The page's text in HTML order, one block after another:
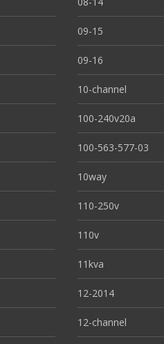
09-15
09-16
10-channel
100-240v20a
100-563-577-03
10way
110-250v
110v
11kva
12-2014
12-channel